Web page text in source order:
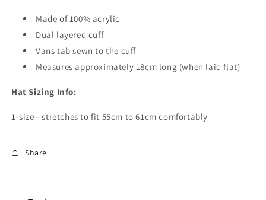
Made of 100% acrylic
Dual layered cuff
Vans tab sewn to the cuff
Measures approximately 18cm long (when laid flat)
Hat Sizing Info:
1-size - stretches to fit 55cm to 61cm comfortably
Share